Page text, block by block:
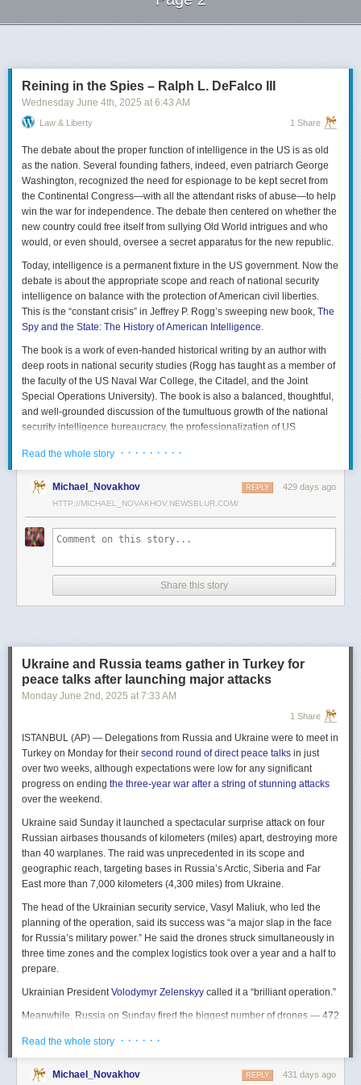
Reining in the Spies – Ralph L. DeFalco III
Wednesday June 4th, 2025 at 6:43 AM
Law & Liberty 1 Share
The debate about the proper function of intelligence in the US is as old
as the nation. Several founding fathers, indeed, even patriarch George
Washington, recognized the need for espionage to be kept secret from
the Continental Congress—with all the attendant risks of abuse—to help
win the war for independence. The debate then centered on whether the
new country could free itself from sullying Old World intrigues and who
would, or even should, oversee a secret apparatus for the new republic.
Today, intelligence is a permanent fixture in the US government. Now the
debate is about the appropriate scope and reach of national security
intelligence on balance with the protection of American civil liberties.
This is the “constant crisis” in Jeffrey P. Rogg’s sweeping new book, The
Spy and the State: The History of American Intelligence.
The book is a work of even-handed historical writing by an author with
deep roots in national security studies (Rogg has taught as a member of
the faculty of the US Naval War College, the Citadel, and the Joint
Special Operations University). The book is also a balanced, thoughtful,
and well-grounded discussion of the tumultuous growth of the national
security intelligence bureaucracy, the professionalization of US
scholarship. The author’s deep understanding of the US Intelligence
Community (USIC) is evident in his excellent use of a wealth of primary
government documents and period newspapers to relevant case law
and the unclassified records of individual US intelligence agencies.
assessments from authors with special expertise, including the history of
wartime US intelligence and of specific agencies. While
Statesometimes reads like a textbook, with some sluggish writing, Rogg
bibliography. This book, then, will be welcomed by both scholars and
students seeking to enhance and enlarge their understanding of the
USIC.
Civil-Intelligence Relations
civil-intelligence relations and the major themes of control, competition,
coordination, professionalization, and politicization.” For this work, Rogg
adapted the ground-breaking analog of civil-military relations advanced
by Samuel P. Huntington in his bookThe Soldier and the State(1957).
It’s a worthwhile model for Rogg to have acknowledged and adopted.
Mirroring Huntington’s work, Rogg shows how the development of
intelligence as a profession in the twentieth century, and attendant civil
oversight, can regulate the role of intelligence in the national security
state.
This work explores the USIC’s history by examining US intelligence in
each of four wartime eras: the Revolutionary War to the Civil War; the
Civil War to the end of World War II; the Cold War; and the present, post-
Cold War era. This approach is more than a nod to the march of time. It
acknowledges the dominant role military intelligence played in creating
the USIC. Today, an estimated 80 percent of the nation’s classified
Moreover, “each successive war,” Rogg explains, “saw the country
engage in intelligence activities on an even greater scale, and each
the era-by-era approach, the author illustrates how the changing nature
of the US role in the world led to the establishment of the nation’s
permanent intelligence community.
Read the whole story · · · · · · · · ·
Michael_Novakhov 429 days ago
REPLY
HTTP://MICHAEL_NOVAKHOV.NEWSBLUR.COM/
Share this story
Ukraine and Russia teams gather in Turkey for
peace talks after launching major attacks
Monday June 2nd , 2025 at 7:33 AM
1 Share
ISTANBUL (AP) — Delegations from Russia and Ukraine were to meet in
Turkey on Monday for their second round of direct peace talks in just
over two weeks, although expectations were low for any significant
progress on ending the three-year war after a string of stunning attacks
over the weekend.
Ukraine said Sunday it launched a spectacular surprise attack on four
Russian airbases thousands of kilometers (miles) apart, destroying more
than 40 warplanes. The raid was unprecedented in its scope and
geographic reach, targeting bases in Russia’s Arctic, Siberia and Far
East more than 7,000 kilometers (4,300 miles) from Ukraine.
The head of the Ukrainian security service, Vasyl Maliuk, who led the
planning of the operation, said its success was “a major slap in the face
for Russia’s military power.” He said the drones struck simultaneously in
three time zones and the complex logistics took over a year and a half to
prepare.
Ukrainian PresidentVolodymyr Zelenskyy called it a “brilliant operation.”
Meanwhile, Russia on Sunday fired the biggest number of drones — 472
force said, in an apparent effort to overwhelm air defenses. That was part
Read the whole story · · · · · ·
Michael_Novakhov 431 days ago
REPLY